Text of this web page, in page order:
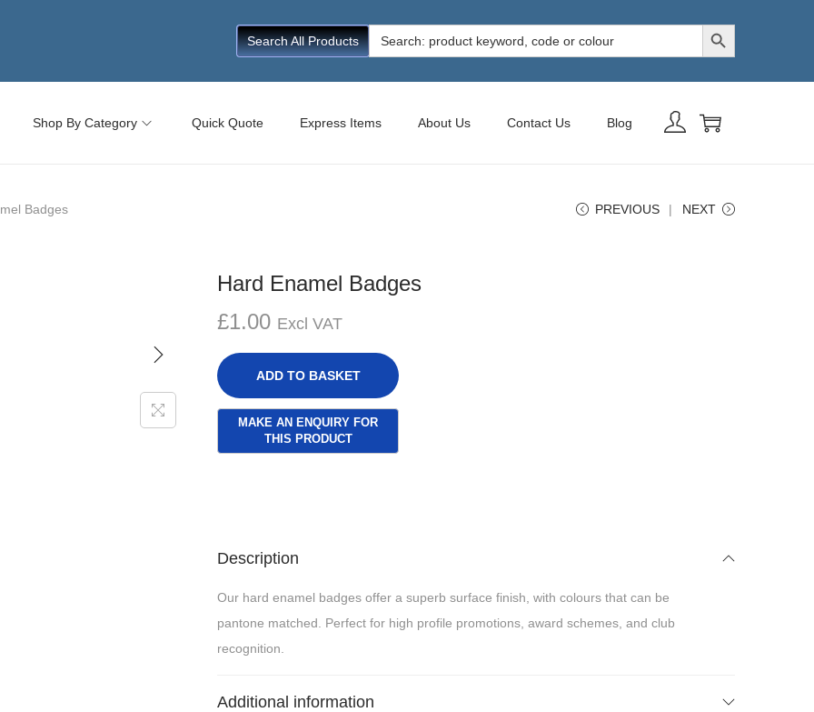
Search All Products
Search
for:
Search Button
Shop By Category Quick Quote Express Items About Us Contact Us Blog
Badges PREVIOUS NEXT
Hard Enamel Badges
£1.00 Excl VAT
ADD TO BASKET
Description
Our hard enamel badges offer a superb surface finish, with colours that can be
pantone matched. Perfect for high profile promotions, award schemes, and club
recognition.
Additional information